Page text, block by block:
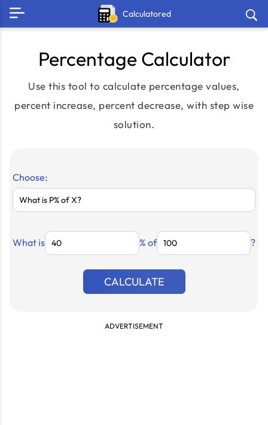
Calculatored
Percentage Calculator
Use this tool to calculate percentage values,
percent increase, percent decrease, with step wise
solution.
Choose:
What is % of ?
CALCULATE
ADVERTISEMENT